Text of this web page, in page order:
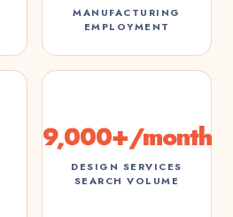
MANUFACTURING
EMPLOYMENT
9,000+/month
DESIGN SERVICES
SEARCH VOLUME